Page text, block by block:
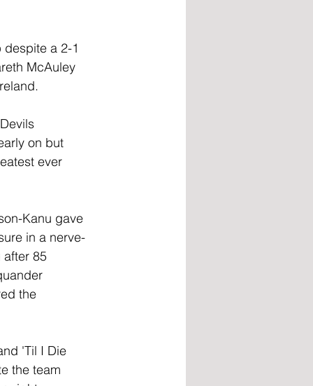
a 2-1
McAuley
on but
ever
Kanu gave
in a nerve-
85
the
'Til I Die
the team